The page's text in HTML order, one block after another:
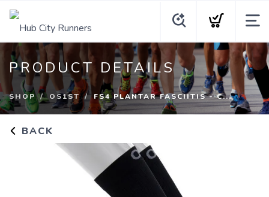
PRODUCT DETAILS
SHOP OS1ST FS4 PLANTAR FASCIITIS - C...
BACK